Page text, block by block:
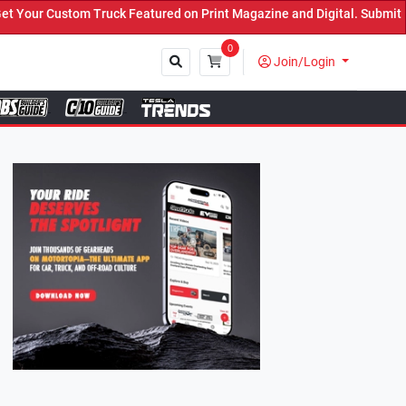
on Print Magazine and Digital. Submit Now! ←
0
Join/Login
Close